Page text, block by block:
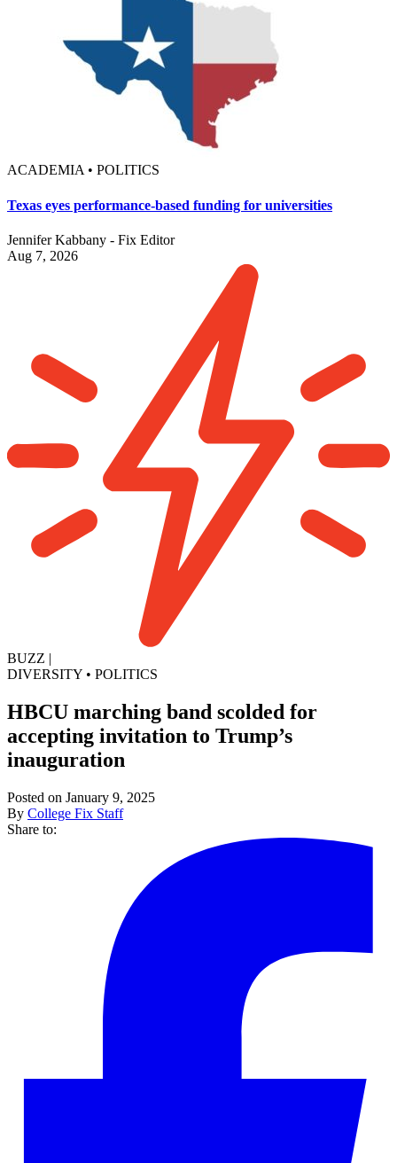
ACADEMIA • POLITICS
Texas eyes performance-based funding for universities
Jennifer Kabbany - Fix Editor
Aug 7, 2026
BUZZ |
DIVERSITY • POLITICS
HBCU marching band scolded for
accepting invitation to Trump’s
inauguration
Posted on January 9, 2025
By College Fix Staff
Share to: